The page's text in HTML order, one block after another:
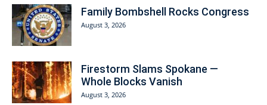
Family Bombshell Rocks Congress
August 3, 2026
Firestorm Slams Spokane —
Whole Blocks Vanish
August 3, 2026